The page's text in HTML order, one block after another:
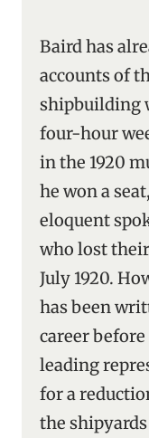
Baird has
accounts of
shipbuilding
four-hour
in the 1920
he won a
eloquent
who lost
July 1920.
has been
career before
leading
for a
the